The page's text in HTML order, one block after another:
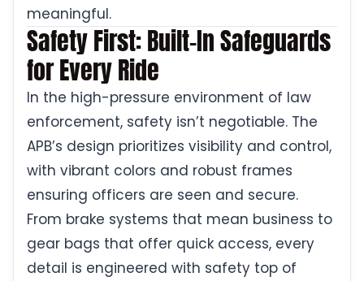
meaningful.
Safety First: Built-In Safeguards
for Every Ride
In the high-pressure environment of law
enforcement, safety isn’t negotiable. The
APB’s design prioritizes visibility and control,
with vibrant colors and robust frames
ensuring officers are seen and secure.
From brake systems that mean business to
gear bags that offer quick access, every
detail is engineered with safety top of